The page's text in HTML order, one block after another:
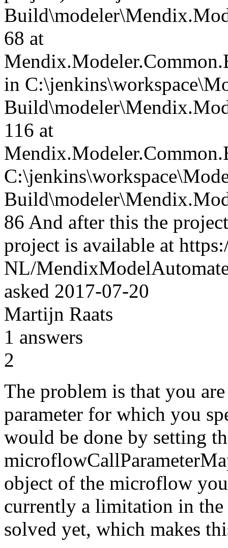
68 at
in
116 at
86 And after this the
project is available at
NL/
asked 2017-07-20
Martijn Raats
1 answers
2
The problem is that you
parameter for which you
would be done by setting
object of the microflow
currently a limitation in
solved yet, which makes